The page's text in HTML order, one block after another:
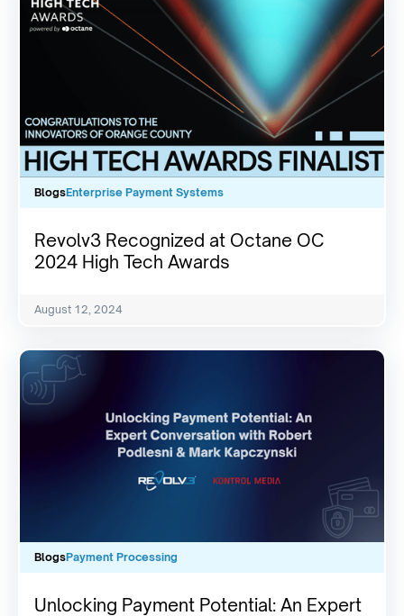
BlogsEnterprise Payment Systems
Revolv3 Recognized at Octane OC
2024 High Tech Awards
August 12, 2024
BlogsPayment Processing
Unlocking Payment Potential: An Expert